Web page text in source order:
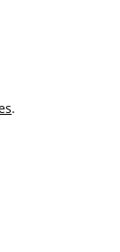
.